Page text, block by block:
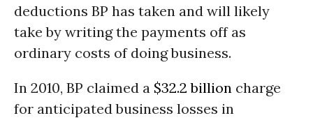
deductions BP has taken and will likely
take by writing the payments off as
ordinary costs of doing business.
In 2010, BP claimed a $32.2 billion charge
for anticipated business losses in